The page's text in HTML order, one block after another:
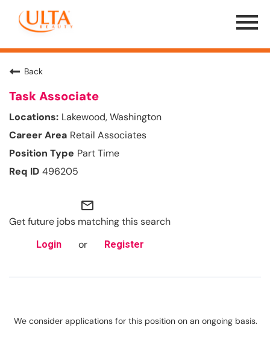
Menu
Toggle
Back
Task Associate
Lakewood, Washington
Retail Associates
Part Time
496205
mail_outline
Get future jobs matching this search
Login or Register
We consider applications for this position on an ongoing basis.